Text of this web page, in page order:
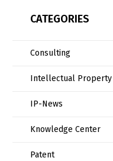
CATEGORIES
Consulting
Intellectual Property
IP-News
Knowledge Center
Patent